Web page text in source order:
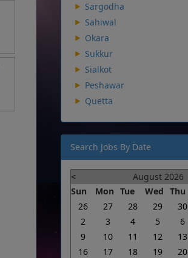
Sargodha
Sahiwal
Okara
Sukkur
Sialkot
Peshawar
Quetta
Search Jobs By Date
< August 2026
Sun
Mon Tue Wed Thu
26
27 28 29 30
2
3 4 5 6
9
10 11 12 13
16
17 18 19 20